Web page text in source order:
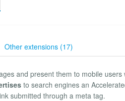
Other extensions (17)
and present them to mobile
to search engines an
submitted through a meta tag.